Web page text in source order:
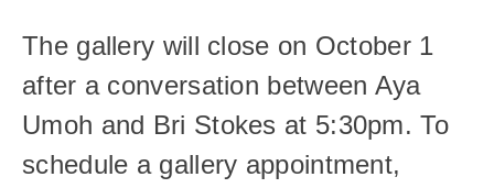
The gallery will close on October 1
after a conversation between Aya
Umoh and Bri Stokes at 5:30pm. To
schedule a gallery appointment,